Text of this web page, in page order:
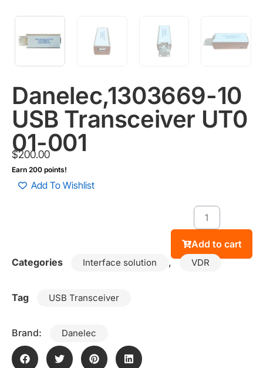
Danelec,1303669-10
USB Transceiver UT0
01-001
$200.00
Earn 200 points!
Add To Wishlist
Add to cart
Categories
Interface solution , VDR
Tag USB Transceiver
Brand: Danelec